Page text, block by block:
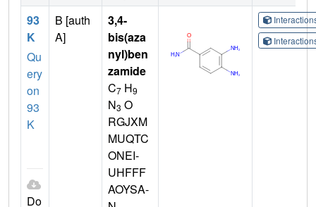
93
K
Qu
ery
on
93
K
Do
B [auth
A]
3,4-
bis(aza
nyl)ben
zamide
C7 H9
N3 O
RGJXM
MUQTC
ONEI-
UHFFF
AOYSA-